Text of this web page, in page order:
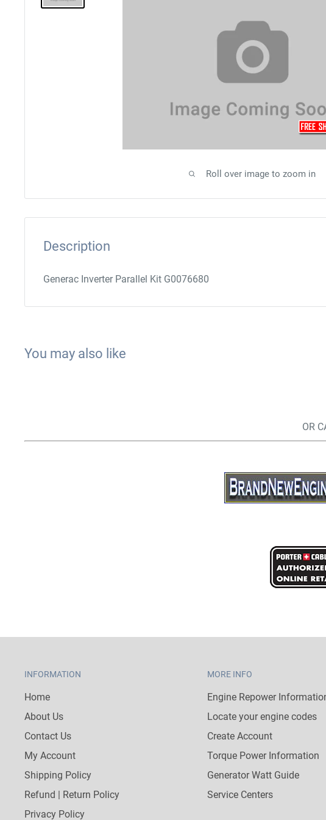
Roll over image to zoom in
Description
Generac Inverter Parallel Kit G0076680
You may also like
OR
INFORMATION
Home
About Us
Contact Us
My Account
Shipping Policy
Refund | Return Policy
Privacy Policy
MORE INFO
Engine Repower
Locate your engine codes
Create Account
Torque Power Information
Generator Watt Guide
Service Centers